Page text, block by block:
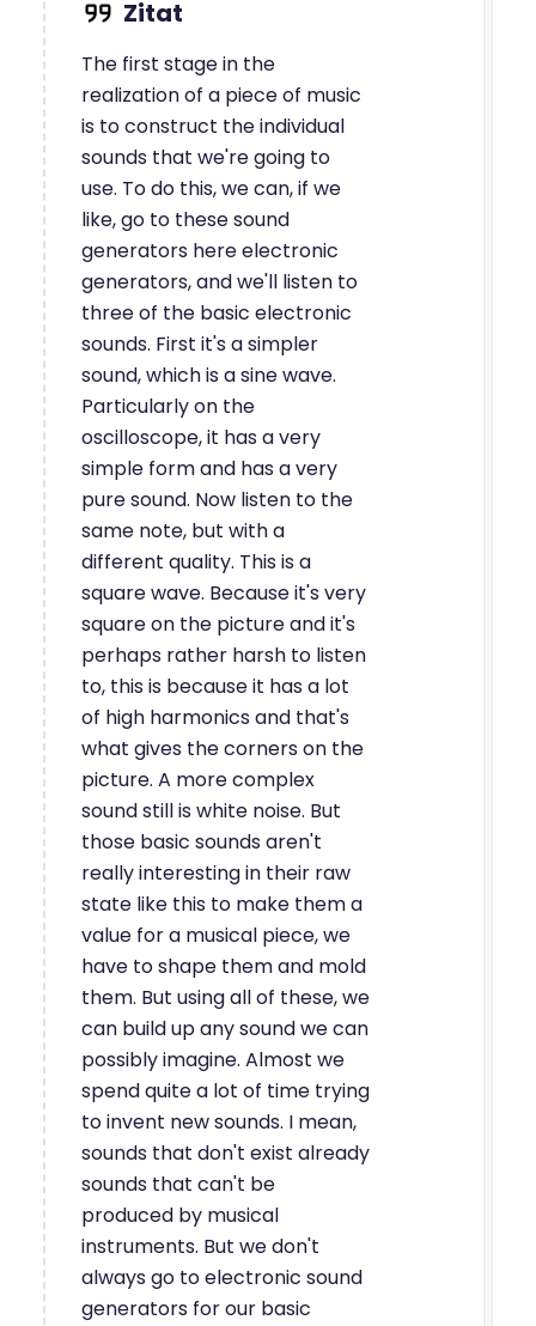
The first stage in the
realization of a piece of music
is to construct the individual
sounds that we're going to
use. To do this, we can, if we
like, go to these sound
generators here electronic
generators, and we'll listen to
three of the basic electronic
sounds. First it's a simpler
sound, which is a sine wave.
Particularly on the
oscilloscope, it has a very
simple form and has a very
pure sound. Now listen to the
same note, but with a
different quality. This is a
square wave. Because it's very
square on the picture and it's
perhaps rather harsh to listen
to, this is because it has a lot
of high harmonics and that's
what gives the corners on the
picture. A more complex
sound still is white noise. But
those basic sounds aren't
really interesting in their raw
state like this to make them a
value for a musical piece, we
have to shape them and mold
them. But using all of these, we
can build up any sound we can
possibly imagine. Almost we
spend quite a lot of time trying
to invent new sounds. I mean,
sounds that don't exist already
sounds that can't be
produced by musical
instruments. But we don't
always go to electronic sound
generators for our basic